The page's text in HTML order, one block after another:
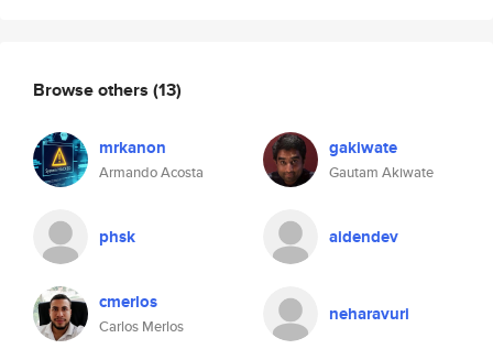
Browse others (13)
mrkanon
Armando Acosta
gakiwate
Gautam Akiwate
phsk aidendev
cmerlos
Carlos Merlos
neharavuri